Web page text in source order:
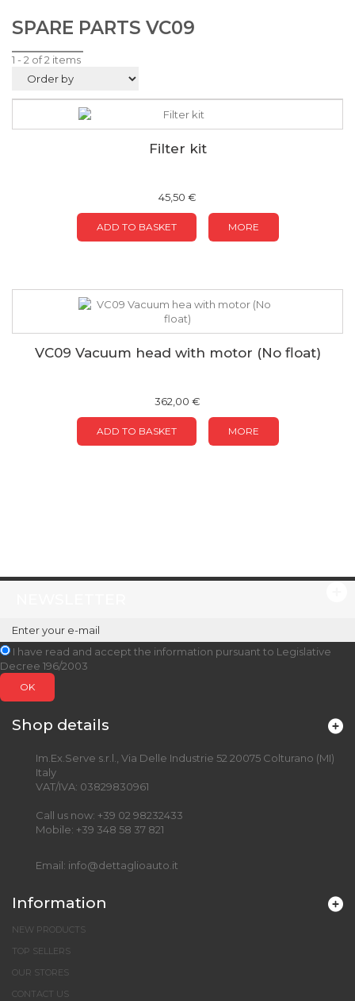
SPARE PARTS VC09
1 - 2 of 2 items
Filter kit
45,50 €
ADD TO BASKET MORE
VC09 Vacuum head with motor (No float)
362,00 €
ADD TO BASKET MORE
I have read and accept the information pursuant to Legislative
Decree 196/2003
OK
Shop details
Im.Ex.Serve s.r.l., Via Delle Industrie 52 20075 Colturano (MI)
Italy
VAT/IVA: 03829830961
Call us now: +39 02 98232433
Mobile: +39 348 58 37 821
Email: info@dettaglioauto.it
Information
NEW PRODUCTS
TOP SELLERS
OUR STORES
CONTACT US